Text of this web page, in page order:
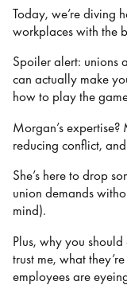
Today, we’re diving
workplaces with the
Spoiler alert: unions
can actually make
how to play the
Morgan’s
reducing conflict,
She’s here to drop
union demands
mind).
Plus, why you
trust me, what
employees are